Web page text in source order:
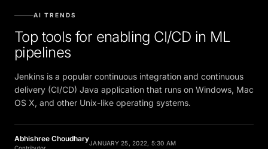
AI TRENDS
Top tools for enabling CI/CD in ML
pipelines
Jenkins is a popular continuous integration and continuous
delivery (CI/CD) Java application that runs on Windows, Mac
OS X, and other Unix-like operating systems.
Abhishree Choudhary
Contributor
JANUARY 25, 2022, 5:30 AM